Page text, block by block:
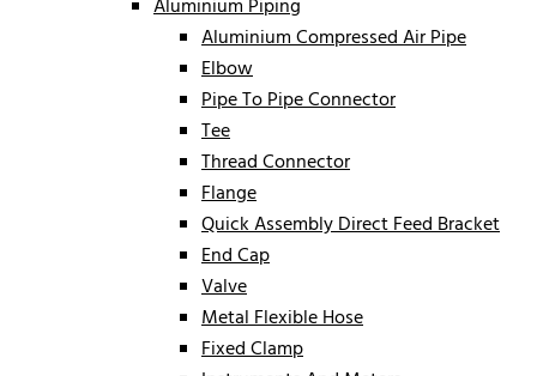
Aluminium Piping
Aluminium Compressed Air Pipe
Elbow
Pipe To Pipe Connector
Tee
Thread Connector
Flange
Quick Assembly Direct Feed Bracket
End Cap
Valve
Metal Flexible Hose
Fixed Clamp